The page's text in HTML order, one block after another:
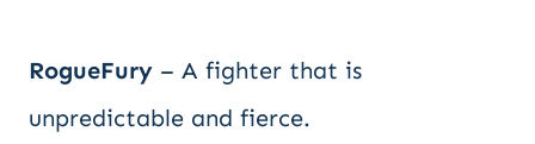
RogueFury – A fighter that is
unpredictable and fierce.